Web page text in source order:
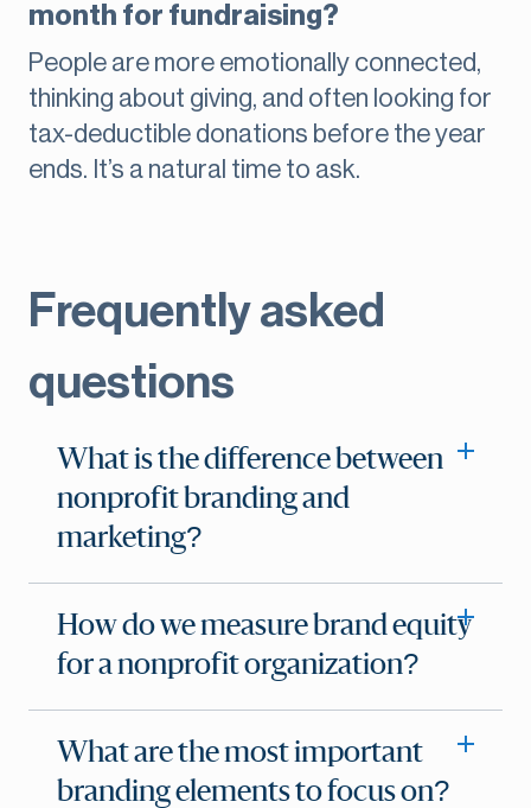
month for fundraising?
People are more emotionally connected,
thinking about giving, and often looking for
tax-deductible donations before the year
ends. It’s a natural time to ask.
Frequently asked
questions
What is the difference between
nonprofit branding and
marketing?
How do we measure brand equity
for a nonprofit organization?
What are the most important
branding elements to focus on?